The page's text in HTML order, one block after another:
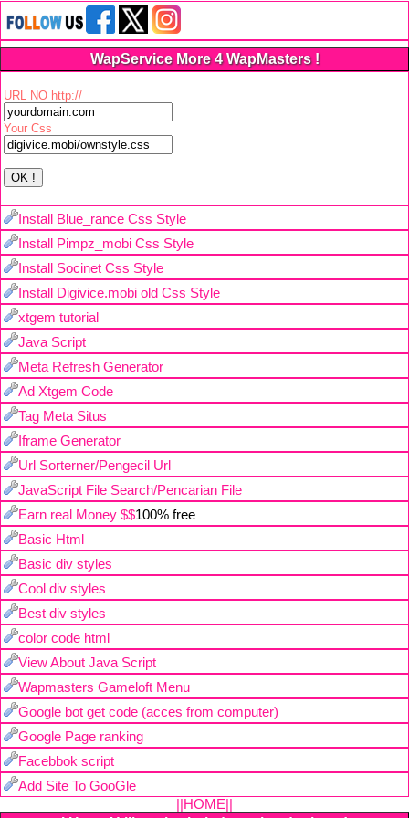
WapService More 4 WapMasters !
URL NO http://
Your Css
Install Blue_rance Css Style
Install Pimpz_mobi Css Style
Install Socinet Css Style
Install Digivice.mobi old Css Style
xtgem tutorial
Java Script
Meta Refresh Generator
Ad Xtgem Code
Tag Meta Situs
Iframe Generator
Url Sorterner/Pengecil Url
JavaScript File Search/Pencarian File
Earn real Money $$100% free
Basic Html
Basic div styles
Cool div styles
Best div styles
color code html
View About Java Script
Wapmasters Gameloft Menu
Google bot get code (acces from computer)
Google Page ranking
Facebbok script
Add Site To GooGle
||HOME||